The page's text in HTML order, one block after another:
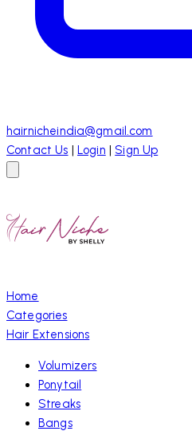
hairnicheindia@gmail.com
Contact Us | Login | Sign Up
Home
Categories
Hair Extensions
Volumizers
Ponytail
Streaks
Bangs